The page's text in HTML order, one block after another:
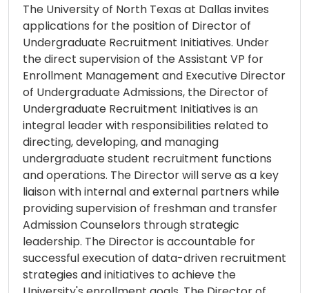
The University of North Texas at Dallas invites
applications for the position of Director of
Undergraduate Recruitment Initiatives. Under
the direct supervision of the Assistant VP for
Enrollment Management and Executive Director
of Undergraduate Admissions, the Director of
Undergraduate Recruitment Initiatives is an
integral leader with responsibilities related to
directing, developing, and managing
undergraduate student recruitment functions
and operations. The Director will serve as a key
liaison with internal and external partners while
providing supervision of freshman and transfer
Admission Counselors through strategic
leadership. The Director is accountable for
successful execution of data-driven recruitment
strategies and initiatives to achieve the